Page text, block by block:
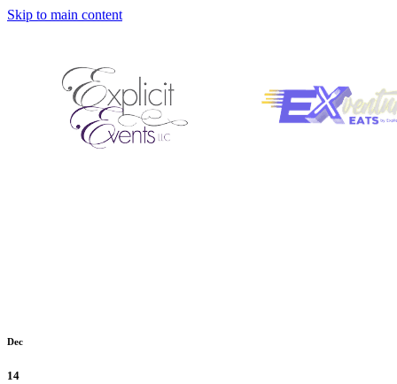
Skip to main content
Dec
14